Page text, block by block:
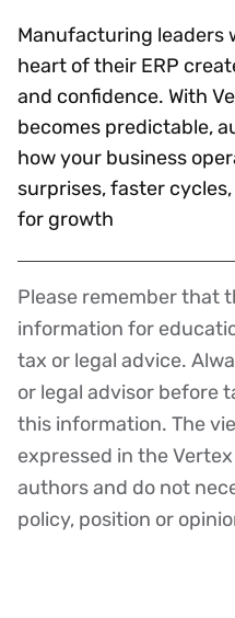
Manufacturing leaders
heart of their ERP
and confidence. With
becomes predictable,
how your business
surprises, faster
for growth
Disclaimer
Please remember that
information for
tax or legal advice.
or legal advisor before
this information. The
expressed in the
authors and do not
policy, position or